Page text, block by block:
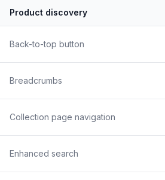
Product discovery
Back-to-top button
Breadcrumbs
Collection page navigation
Enhanced search